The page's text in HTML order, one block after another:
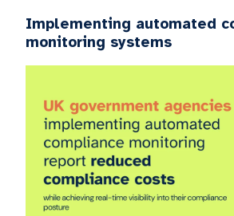
Implementing automated
monitoring systems